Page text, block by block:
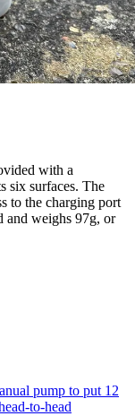
with a
six surfaces. The
to the charging port
and weighs 97g, or
pump to put 12
to-head